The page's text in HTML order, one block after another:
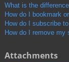
What is the
How do I bookmark
How do I subscribe
How do I remove my
Attachments